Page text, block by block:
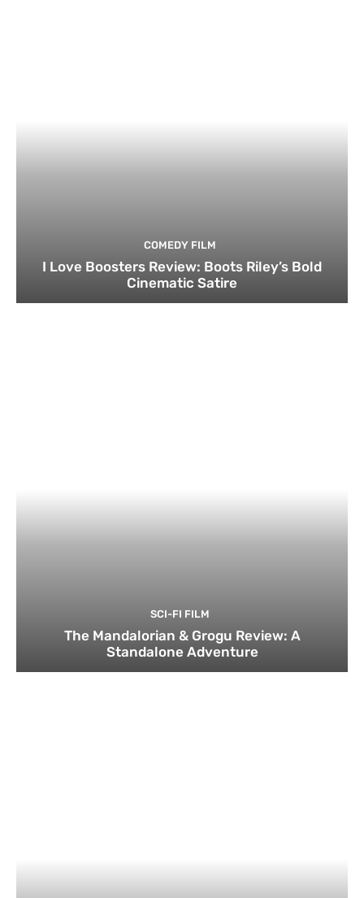
COMEDY FILM
I Love Boosters Review: Boots Riley’s Bold
Cinematic Satire
SCI-FI FILM
The Mandalorian & Grogu Review: A
Standalone Adventure